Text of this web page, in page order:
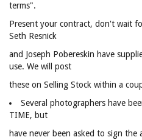
terms".
Present your contract, don't wait
Seth Resnick
and Joseph Pobereskin have
use. We will post
these on Selling Stock within a
Several photographers have
TIME, but
have never been asked to sign